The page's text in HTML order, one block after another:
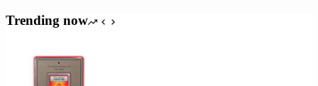
Trending now